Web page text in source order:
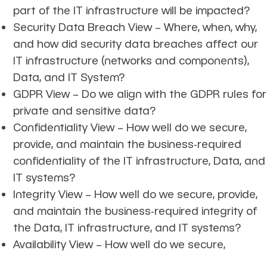
part of the IT infrastructure will be impacted?
Security Data Breach View– Where, when, why,
and how did security data breaches affect our
IT infrastructure (networks and components),
Data, and IT System?
GDPR View– Do we align with the GDPR rules for
private and sensitive data?
Confidentiality View– How well do we secure,
provide, and maintain the business-required
confidentiality of the IT infrastructure, Data, and
IT systems?
Integrity View– How well do we secure, provide,
and maintain the business-required integrity of
the Data, IT infrastructure, and IT systems?
Availability View– How well do we secure,